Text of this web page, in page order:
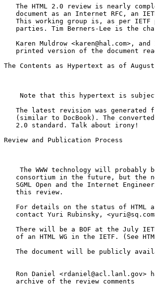
The HTML 2.0 review is nearly
document as an Internet RFC, an
This working group is, as per IETF
parties. Tim Berners-Lee is the
Karen Muldrow <karen@hal.com>, and
printed version of the document
The Contents as Hypertext as of
Note that this hypertext is
The latest revision was generated
(similar to DocBook). The
   2.0 standard. Talk about irony!
Review and Publication Process
The WWW technology will probably
consortium in the future, but the
SGML Open and the Internet
   this review.
For details on the status of HTML
contact Yuri Rubinsky,
There will be a BOF at the July
of an HTML WG in the IETF. (See
The document will be publicly
Ron Daniel <rdaniel@acl.lanl.gov>
   archive of the review comments